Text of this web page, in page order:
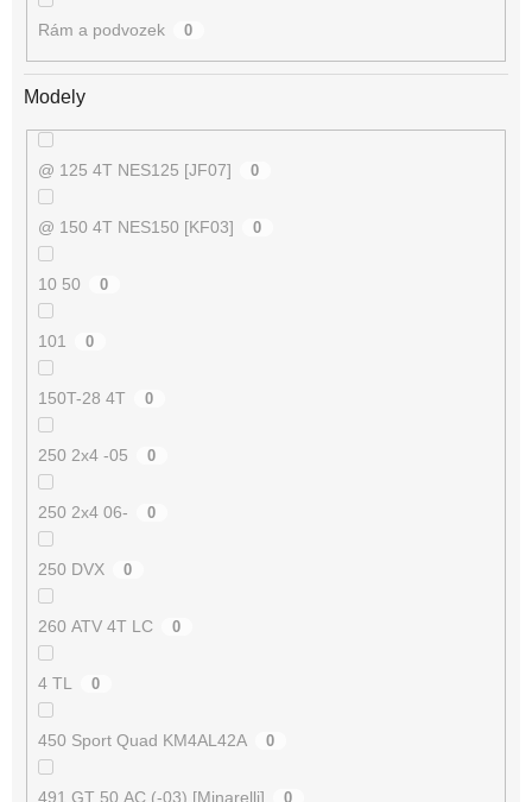
Rám a podvozek 0
Modely
@ 125 4T NES125 [JF07] 0
@ 150 4T NES150 [KF03] 0
10 50 0
101 0
150T-28 4T 0
250 2x4 -05 0
250 2x4 06- 0
250 DVX 0
260 ATV 4T LC 0
4 TL 0
450 Sport Quad KM4AL42A 0
491 GT 50 AC (-03) [Minarelli] 0